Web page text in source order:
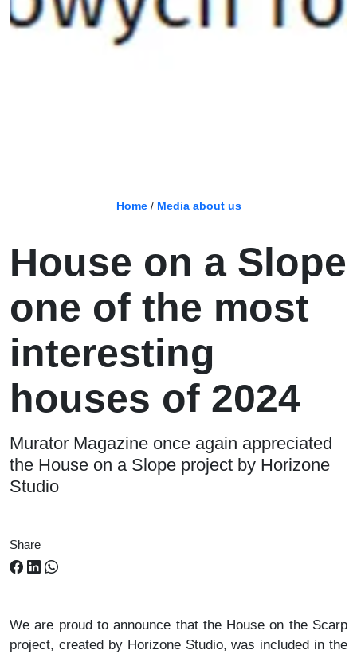
Home/ Media about us
House on a Slope
one of the most
interesting
houses of 2024
Murator Magazine once again appreciated
the House on a Slope project by Horizone
Studio
Share
We are proud to announce that the House on the Scarp
project, created by Horizone Studio, was included in the